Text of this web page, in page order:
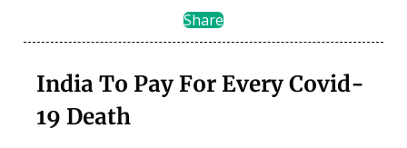
Share
India To Pay For Every Covid-
19 Death